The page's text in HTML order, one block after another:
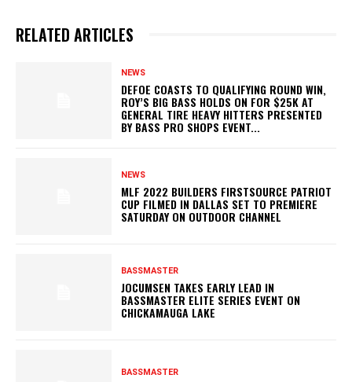
RELATED ARTICLES
NEWS
DEFOE COASTS TO QUALIFYING ROUND WIN,
ROY’S BIG BASS HOLDS ON FOR $25K AT
GENERAL TIRE HEAVY HITTERS PRESENTED
BY BASS PRO SHOPS EVENT...
NEWS
MLF 2022 BUILDERS FIRSTSOURCE PATRIOT
CUP FILMED IN DALLAS SET TO PREMIERE
SATURDAY ON OUTDOOR CHANNEL
BASSMASTER
JOCUMSEN TAKES EARLY LEAD IN
BASSMASTER ELITE SERIES EVENT ON
CHICKAMAUGA LAKE
BASSMASTER